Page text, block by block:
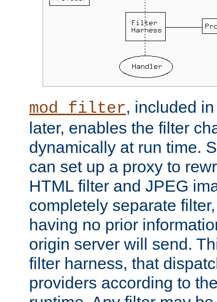
mod_filter, included
later, enables the filter
dynamically at run time.
can set up a proxy to
HTML filter and JPEG
completely separate
having no prior
origin server will send.
filter harness, that
providers according to